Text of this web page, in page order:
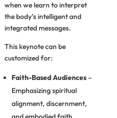
when we learn to interpret
the body’s intelligent and
integrated messages.
This keynote can be
customized for:
Faith-Based Audiences–
Emphasizing spiritual
alignment, discernment,